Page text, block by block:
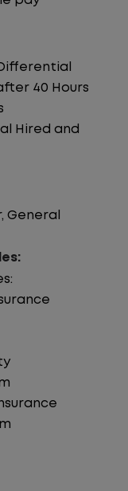
40 Hours
Hired and
General